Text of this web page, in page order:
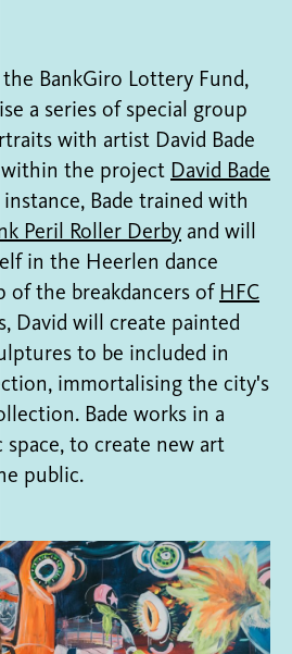
BankGiro Lottery Fund,
a series of special group
with artist David Bade
the project David Bade
instance, Bade trained with
Peril Roller Derby and will
in the Heerlen dance
of the breakdancers of HFC
David will create painted
to be included in
immortalising the city's
Bade works in a
to create new art
public.